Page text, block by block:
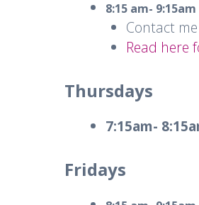
8:15 am- 9:15am
Contact
Read here
Thursdays
7:15am-
Fridays